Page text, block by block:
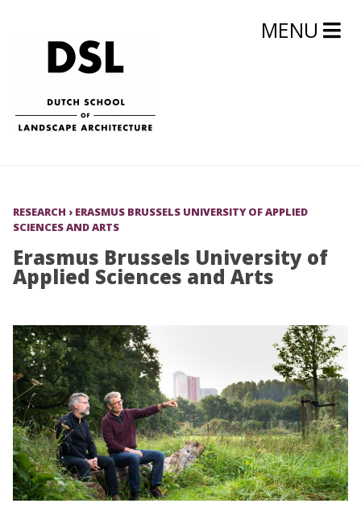
MENU
RESEARCH › ERASMUS BRUSSELS UNIVERSITY OF APPLIED
SCIENCES AND ARTS
Erasmus Brussels University of
Applied Sciences and Arts